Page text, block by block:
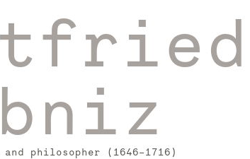
and philosopher (1646–1716)